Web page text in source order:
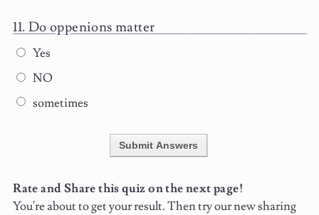
Do oppenions matter
Yes
NO
sometimes
Submit Answers
Rate and Share this quiz on the next page!
You're about to get your result. Then try our new sharing